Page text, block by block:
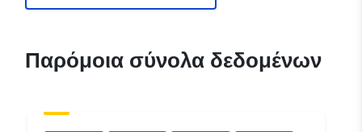
Παρόμοια σύνολα δεδομένων